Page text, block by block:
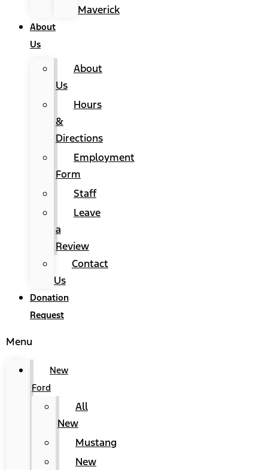
Maverick
About
Us
About
Us
Hours
&
Directions
Employment
Form
Staff
Leave
a
Review
Contact
Us
Donation
Request
Menu
New
Ford
All
New
Mustang
New